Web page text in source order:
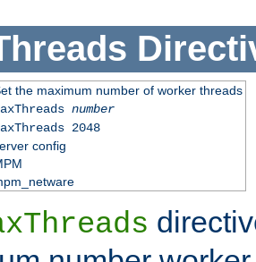
the maximum number of worker threads
number
2048
config